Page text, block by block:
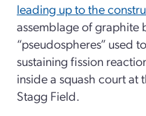
leading up to the
assemblage of graphite
“pseudospheres” used
sustaining fission
inside a squash court at
Stagg Field.